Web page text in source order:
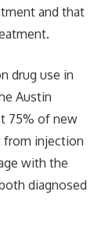
and that
drug use in
Austin
75% of new
from injection
with the
diagnosed